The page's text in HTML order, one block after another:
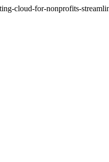
cloud-for-nonprofits-